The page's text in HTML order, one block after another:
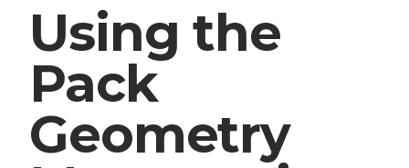
Using the
Pack
Geometry